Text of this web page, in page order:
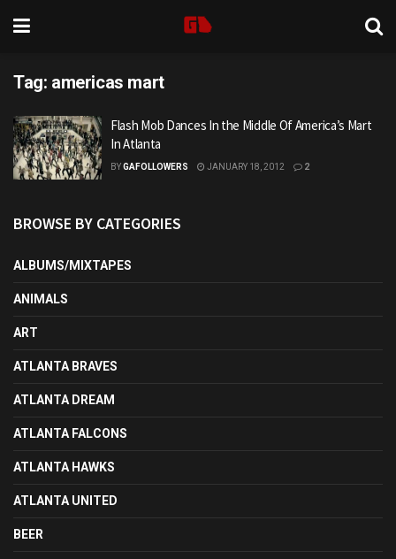
Tag: americas mart
Flash Mob Dances In the Middle Of America’s Mart
In Atlanta
BYGAFOLLOWERS JANUARY 18, 2012 2
BROWSE BY CATEGORIES
ALBUMS/MIXTAPES
ANIMALS
ART
ATLANTA BRAVES
ATLANTA DREAM
ATLANTA FALCONS
ATLANTA HAWKS
ATLANTA UNITED
BEER